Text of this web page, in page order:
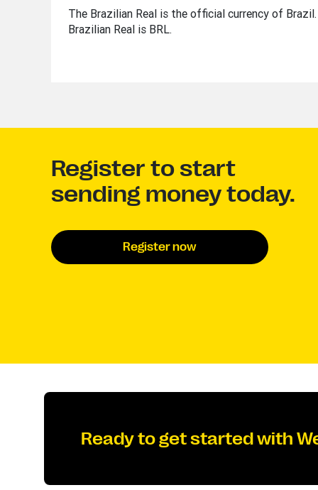
The Brazilian Real is the official currency of
Brazilian Real is BRL.
Register to start
sending money today.
Register now
Ready to get started with